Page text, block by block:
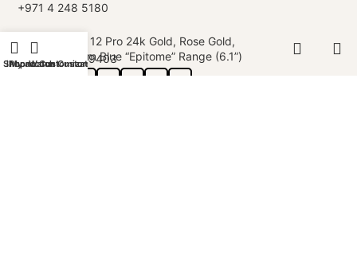
+971 4 248 5180
WhatsApp
+971 56 802 9403
Shop
My account
iPhone Customization
Watch Customization
iPhone 12 Pro 24k Gold, Rose Gold,
Platinum Blue “Epitome” Range (6.1”)